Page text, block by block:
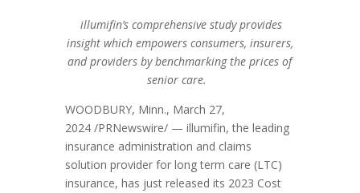
illumifin’s comprehensive study provides
insight which empowers consumers, insurers,
and providers by benchmarking the prices of
senior care.
WOODBURY, Minn., March 27,
2024/PRNewswire/ — illumifin, the leading
insurance administration and claims
solution provider for long term care (LTC)
insurance, has just released its 2023 Cost